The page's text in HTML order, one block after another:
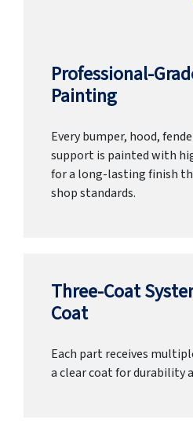
Professional-
Painting
Every bumper, hood,
support is painted with
for a long-lasting finish
shop standards.
Three-Coat
Coat
Each part receives
a clear coat for durability